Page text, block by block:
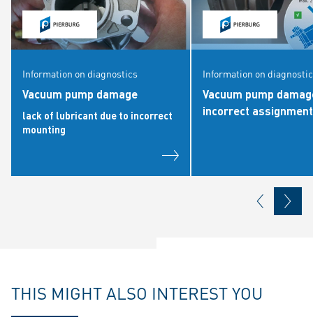
Information on diagnostics
Vacuum pump damage
lack of lubricant due to incorrect
mounting
Information on
Vacuum pump
incorrect assignment
THIS MIGHT ALSO INTEREST YOU